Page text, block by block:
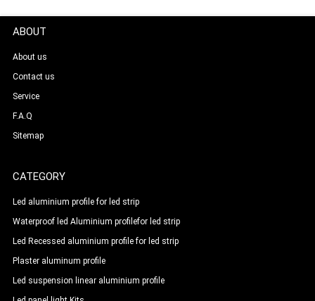
ABOUT
About us
Contact us
Service
F.A.Q
Sitemap
CATEGORY
Led aluminium profile for led strip
Waterproof led Aluminium profilefor led strip
Led Recessed aluminium profile for led strip
Plaster aluminum profile
Led suspension linear aluminium profile